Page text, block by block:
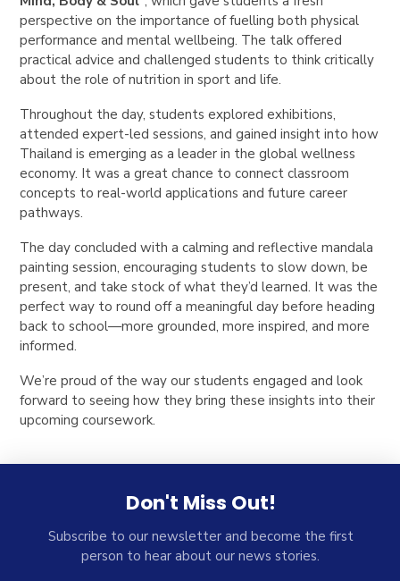
perspective on the importance of fuelling both physical
performance and mental wellbeing. The talk offered
practical advice and challenged students to think critically
about the role of nutrition in sport and life.
Throughout the day, students explored exhibitions,
attended expert-led sessions, and gained insight into how
Thailand is emerging as a leader in the global wellness
economy. It was a great chance to connect classroom
concepts to real-world applications and future career
pathways.
The day concluded with a calming and reflective mandala
painting session, encouraging students to slow down, be
present, and take stock of what they’d learned. It was the
perfect way to round off a meaningful day before heading
back to school—more grounded, more inspired, and more
informed.
We’re proud of the way our students engaged and look
forward to seeing how they bring these insights into their
upcoming coursework.
Don't Miss Out!
Subscribe to our newsletter and become the first
person to hear about our news stories.